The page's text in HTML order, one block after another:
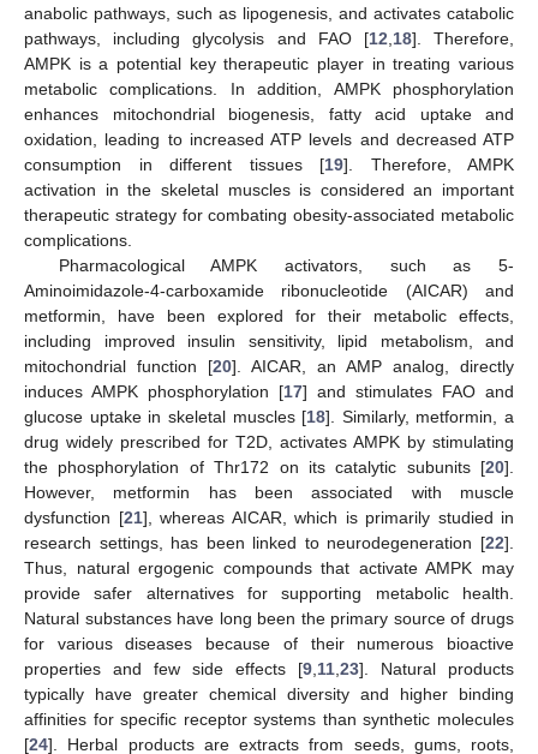
anabolic pathways, such as lipogenesis, and activates catabolic
pathways, including glycolysis and FAO [12 18]. Therefore,
AMPK is a potential key therapeutic player in treating various
metabolic complications. In addition, AMPK phosphorylation
enhances mitochondrial biogenesis, fatty acid uptake and
oxidation, leading to increased ATP levels and decreased ATP
consumption in different tissues [19]. Therefore, AMPK
activation in the skeletal muscles is considered an important
therapeutic strategy for combating obesity-associated metabolic
complications.
Pharmacological AMPK activators, such as 5-
Aminoimidazole-4-carboxamide ribonucleotide (AICAR) and
metformin, have been explored for their metabolic effects,
including improved insulin sensitivity, lipid metabolism, and
mitochondrial function [20]. AICAR, an AMP analog, directly
induces AMPK phosphorylation [17] and stimulates FAO and
glucose uptake in skeletal muscles [18]. Similarly, metformin, a
drug widely prescribed for T2D, activates AMPK by stimulating
the phosphorylation of Thr172 on its catalytic subunits [20].
However, metformin has been associated with muscle
dysfunction [21], whereas AICAR, which is primarily studied in
research settings, has been linked to neurodegeneration [22].
Thus, natural ergogenic compounds that activate AMPK may
provide safer alternatives for supporting metabolic health.
Natural substances have long been the primary source of drugs
for various diseases because of their numerous bioactive
properties and few side effects [9 11 23]. Natural products
typically have greater chemical diversity and higher binding
affinities for specific receptor systems than synthetic molecules
[24]. Herbal products are extracts from seeds, gums, roots,